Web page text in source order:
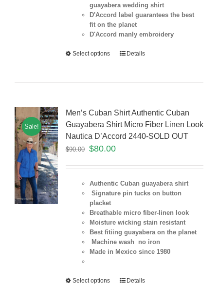
guayabera wedding shirt
D'Accord label guarantees the best
fit on the planet
D'Accord manly embroidery
Select options Details
Sale!
Men’s Cuban Shirt Authentic Cuban
Guayabera Shirt Micro Fiber Linen Look
Nautica D’Accord 2440-SOLD OUT
$90.00 $80.00
Authentic Cuban guayabera shirt
Signature pin tucks on button
placket
Breathable micro fiber-linen look
Moisture wicking stain resistant
Best fitiing guayabera on the planet
Machine wash no iron
Made in Mexico since 1980
Select options Details